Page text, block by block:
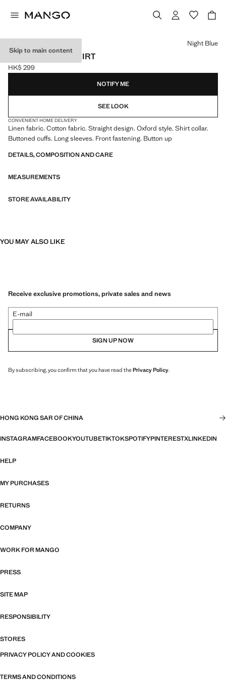
Skip to main content
LINEN OXFORD SHIRT
Current price [HK$ 299 ]
HK$ 299
Select a colour
Night Blue
NOTIFY ME
SEE LOOK
CONVENIENT HOME DELIVERY
Linen fabric. Cotton fabric. Straight design. Oxford style. Shirt collar.
Buttoned cuffs. Long sleeves. Front fastening. Button up
DETAILS, COMPOSITION AND CARE
MEASUREMENTS
STORE AVAILABILITY
YOU MAY ALSO LIKE
Receive exclusive promotions, private sales and news
E-mail
SIGN UP NOW
By subscribing, you confirm that you have read thePrivacy Policy.
HONG KONG SAR OF CHINA
INSTAGRAMFACEBOOKYOUTUBETIKTOKSPOTIFYPINTERESTXLINKEDIN
HELP
MY PURCHASES
RETURNS
COMPANY
WORK FOR MANGO
PRESS
SITE MAP
RESPONSIBILITY
STORES
PRIVACY POLICY AND COOKIES
TERMS AND CONDITIONS